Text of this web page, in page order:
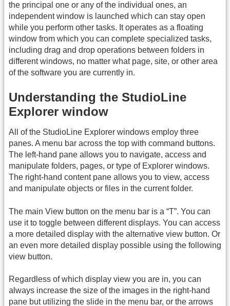
the principal one or any of the individual ones, an
independent window is launched which can stay open
while you perform other tasks. It operates as a floating
window from which you can complete specialized tasks,
including drag and drop operations between folders in
different windows, no matter what page, site, or other area
of the software you are currently in.
Understanding the StudioLine
Explorer window
All of the StudioLine Explorer windows employ three
panes. A menu bar across the top with command buttons.
The left-hand pane allows you to navigate, access and
manipulate folders, pages, or type of Explorer windows.
The right-hand content pane allows you to view, access
and manipulate objects or files in the current folder.
The main View button on the menu bar is a “T”. You can
use it to toggle between different displays. You can access
a more detailed display with the alternative view button. Or
an even more detailed display possible using the following
view button.
Regardless of which display view you are in, you can
always increase the size of the images in the right-hand
pane but utilizing the slide in the menu bar, or the arrows